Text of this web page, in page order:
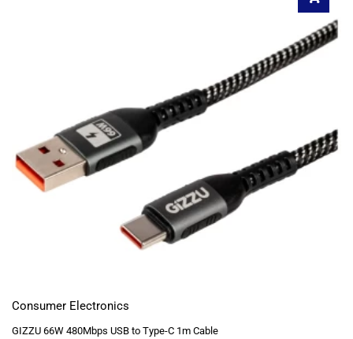
Consumer Electronics
GIZZU 66W 480Mbps USB to Type-C 1m Cable